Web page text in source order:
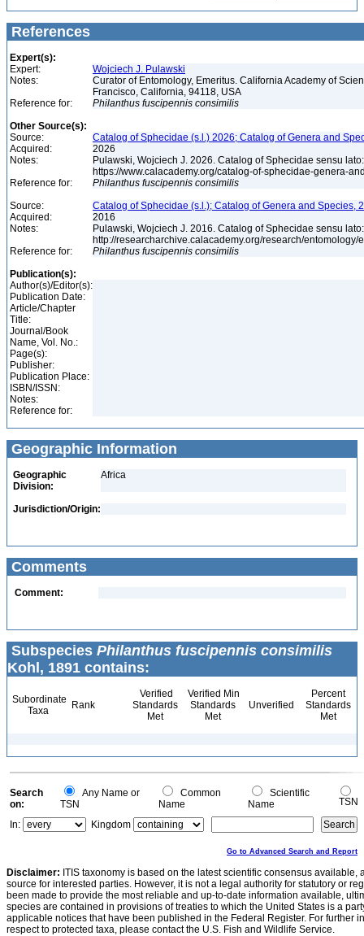
References
Expert(s):
Expert:
Wojciech J. Pulawski
Notes:
Curator of Entomology, Emeritus. California Academy of
Francisco, California, 94118, USA
Reference for:
Philanthus fuscipennis consimilis
Other Source(s):
Source:
Catalog of Sphecidae (s.l.) 2026; Catalog of Genera and
Acquired:
2026
Notes:
Pulawski, Wojciech J. 2026. Catalog of Sphecidae sensu
https://www.calacademy.org/catalog-of-sphecidae-genera-
Reference for:
Philanthus fuscipennis consimilis
Source:
Catalog of Sphecidae (s.l.); Catalog of Genera and Species,
Acquired:
2016
Notes:
Pulawski, Wojciech J. 2016. Catalog of Sphecidae sensu
http://researcharchive.calacademy.org/research/
Reference for:
Philanthus fuscipennis consimilis
Publication(s):
Author(s)/Editor(s):
Publication Date:
Article/Chapter
Title:
Journal/Book
Name, Vol. No.:
Page(s):
Publisher:
Publication Place:
ISBN/ISSN:
Notes:
Reference for:
Geographic Information
Geographic
Division:
Africa
Jurisdiction/Origin:
Comments
Comment:
Subspecies Philanthus fuscipennis consimilis
Kohl, 1891 contains:
Subordinate
Taxa
Rank
Verified
Standards
Met
Verified Min
Standards
Met
Unverified
Percent
Standards
Met
Search
on:
Any Name or
TSN
Common
Name
Scientific
Name
TSN
In:
Kingdom
Go to Advanced Search and Report
Disclaimer: ITIS taxonomy is based on the latest scientific consensus
source for interested parties. However, it is not a legal authority for statutory or
been made to provide the most reliable and up-to-date information available,
species are contained in provisions of treaties to which the United States is a
applicable notices that have been published in the Federal Register. For further
respect to protected taxa, please contact the U.S. Fish and Wildlife Service.